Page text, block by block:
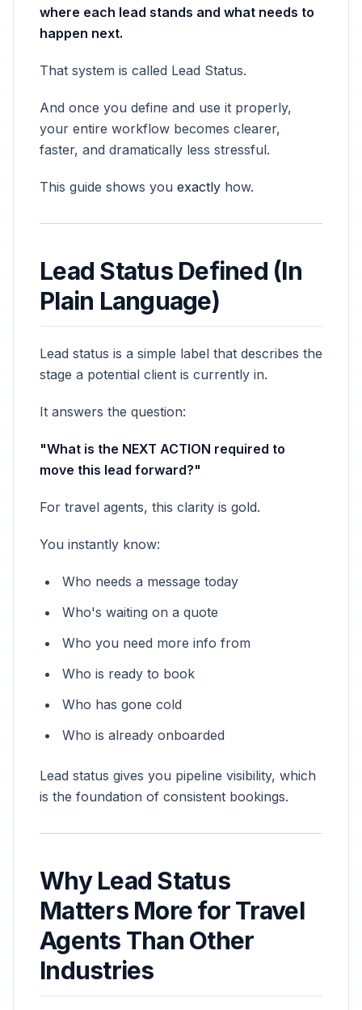
where each lead stands and what needs to
happen next.
That system is called Lead Status.
And once you define and use it properly,
your entire workflow becomes clearer,
faster, and dramatically less stressful.
This guide shows you exactly how.
Lead Status Defined (In
Plain Language)
Lead status is a simple label that describes the
stage a potential client is currently in.
It answers the question:
"What is the NEXT ACTION required to
move this lead forward?"
For travel agents, this clarity is gold.
You instantly know:
Who needs a message today
Who's waiting on a quote
Who you need more info from
Who is ready to book
Who has gone cold
Who is already onboarded
Lead status gives you pipeline visibility, which
is the foundation of consistent bookings.
Why Lead Status
Matters More for Travel
Agents Than Other
Industries